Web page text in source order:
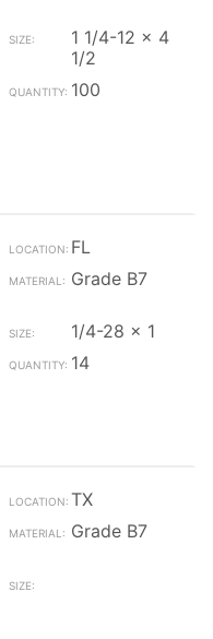
1 1/4-12 x 4
1/2
100
FL
Grade B7
1/4-28 x 1
14
TX
Grade B7